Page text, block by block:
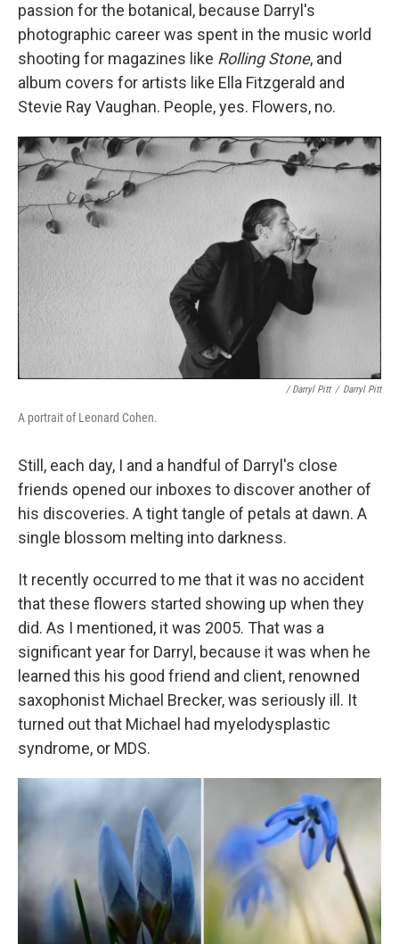
passion for the botanical, because Darryl's
photographic career was spent in the music world
shooting for magazines like Rolling Stone, and
album covers for artists like Ella Fitzgerald and
Stevie Ray Vaughan. People, yes. Flowers, no.
/ Darryl Pitt / Darryl Pitt
A portrait of Leonard Cohen.
Still, each day, I and a handful of Darryl's close
friends opened our inboxes to discover another of
his discoveries. A tight tangle of petals at dawn. A
single blossom melting into darkness.
It recently occurred to me that it was no accident
that these flowers started showing up when they
did. As I mentioned, it was 2005. That was a
significant year for Darryl, because it was when he
learned this his good friend and client, renowned
saxophonist Michael Brecker, was seriously ill. It
turned out that Michael had myelodysplastic
syndrome, or MDS.